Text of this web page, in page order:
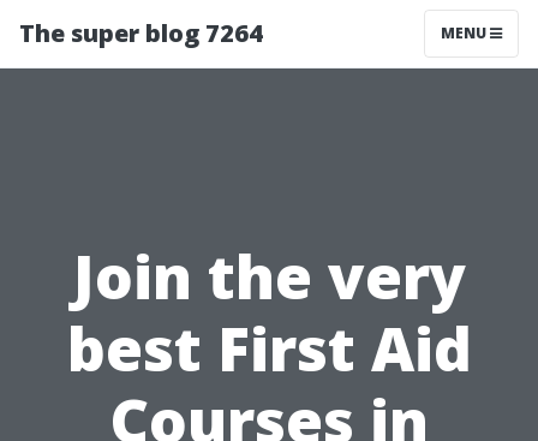
The super blog 7264 MENU
Join the very
best First Aid
Courses in